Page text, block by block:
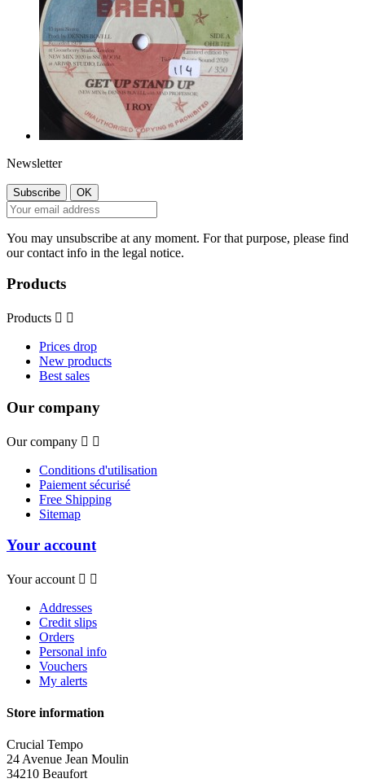
Newsletter
You may unsubscribe at any moment. For that purpose, please find
our contact info in the legal notice.
Products
Products  
Prices drop
New products
Best sales
Our company
Our company  
Conditions d'utilisation
Paiement sécurisé
Free Shipping
Sitemap
Your account
Your account  
Addresses
Credit slips
Orders
Personal info
Vouchers
My alerts
Store information
Crucial Tempo
24 Avenue Jean Moulin
34210 Beaufort